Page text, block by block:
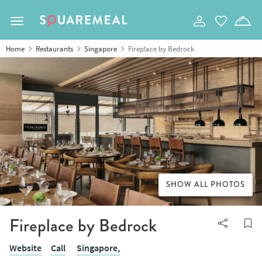
Toggle navigation
Home Restaurants Singapore Fireplace by Bedrock
Fireplace by Bedrock
Website Call Singapore,
SHOW ALL PHOTOS